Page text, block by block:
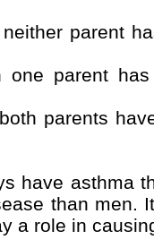
parent
one parent
parents
have asthma
than men.
a role in